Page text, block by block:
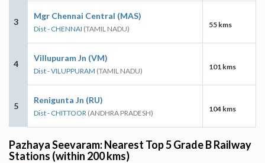
3
Mgr Chennai Central (MAS)
Dist - CHENNAI (TAMIL NADU) 55 kms
4
Villupuram Jn (VM)
Dist - VILUPPURAM (TAMIL NADU) 101 kms
5
Renigunta Jn (RU)
Dist - CHITTOOR (ANDHRA PRADESH) 104 kms
Pazhaya Seevaram: Nearest Top 5 Grade B Railway
Stations (within 200 kms)